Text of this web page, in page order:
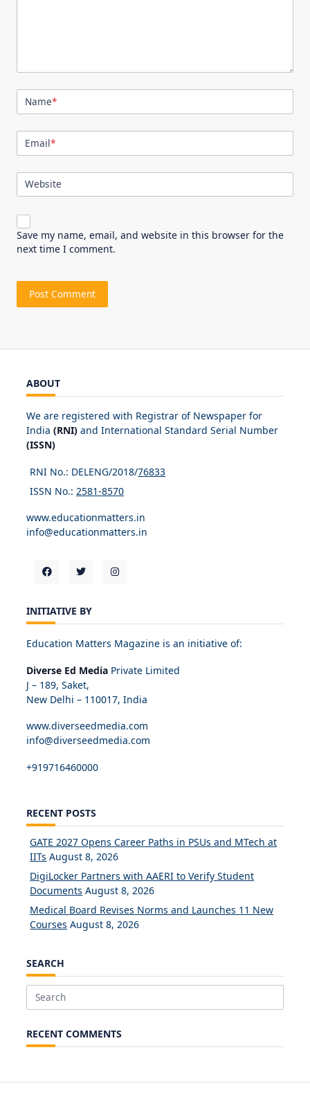
Name*
Email*
Website
Save my name, email, and website in this browser for the
next time I comment.
ABOUT
We are registered with Registrar of Newspaper for
India (RNI) and International Standard Serial Number
(ISSN)
RNI No.: DELENG/2018/76833
ISSN No.: 2581-8570
www.educationmatters.in
info@educationmatters.in
INITIATIVE BY
Education Matters Magazine is an initiative of:
Diverse Ed Media Private Limited
J – 189, Saket,
New Delhi – 110017, India
www.diverseedmedia.com
info@diverseedmedia.com
+919716460000
RECENT POSTS
GATE 2027 Opens Career Paths in PSUs and MTech at
IITs August 8, 2026
DigiLocker Partners with AAERI to Verify Student
Documents August 8, 2026
Medical Board Revises Norms and Launches 11 New
Courses August 8, 2026
SEARCH
Search
RECENT COMMENTS